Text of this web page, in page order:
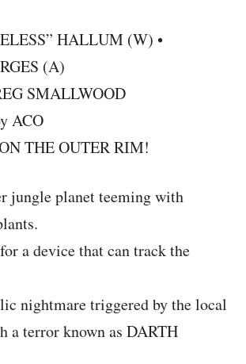
HALLUM (W) •
(A)
SMALLWOOD
ACO
THE OUTER RIM!
jungle planet teeming with
a device that can track the
nightmare triggered by the local
terror known as DARTH